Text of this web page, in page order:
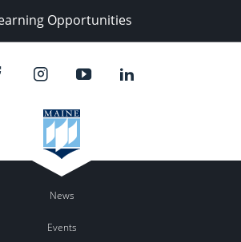
Opportunities
News
Events